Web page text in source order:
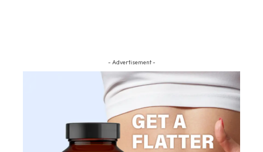
- Advertisement -